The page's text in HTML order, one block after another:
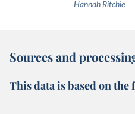
Hannah Ritchie
Sources and
This data is based on